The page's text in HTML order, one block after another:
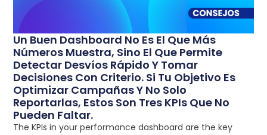
Un Buen Dashboard No Es El Que Más
Números Muestra, Sino El Que Permite
Detectar Desvíos Rápido Y Tomar
Decisiones Con Criterio. Si Tu Objetivo Es
Optimizar Campañas Y No Solo
Reportarlas, Estos Son Tres KPIs Que No
Pueden Faltar.
The KPIs in your performance dashboard are the key